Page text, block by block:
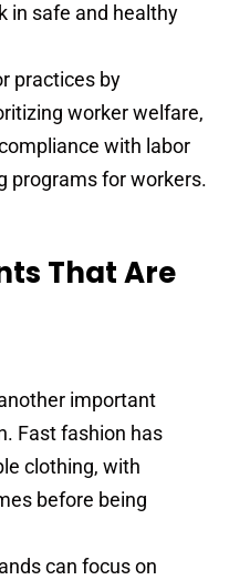
in safe and healthy
practices by
worker welfare,
with labor
programs for workers.
That Are
important
Fast fashion has
clothing, with
before being
can focus on